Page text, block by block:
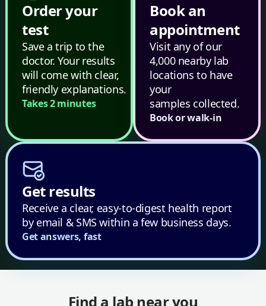
Order your
test
Save a trip to the
doctor. Your results
will come with clear,
friendly explanations.
Takes 2 minutes
Book an
appointment
Visit any of our
4,000 nearby lab
locations to have
your
samples collected.
Book or walk-in
Get results
Receive a clear, easy-to-digest health report
by email & SMS within a few business days.
Get answers, fast
Find a lab near you